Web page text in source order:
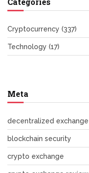
Cryptocurrency (337)
Technology (17)
Meta
decentralized exchange
blockchain security
crypto exchange